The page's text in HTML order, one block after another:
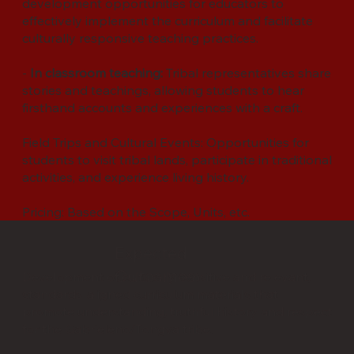
effectively implement the curriculum and facilitate
culturally responsive teaching practices.
- In classroom teaching:Tribal representatives share
stories and teachings, allowing students to hear
firsthand accounts and experiences with a craft.
Field Trips and Cultural Events: Opportunities for
students to visit tribal lands, participate in traditional
activities, and experience living history.
Pricing: Based on the Scope, Units, etc.